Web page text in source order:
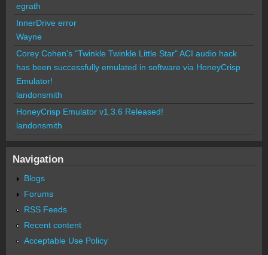
egrath
InnerDrive error
Wayne
Corey Cohen's "Twinkle Twinkle Little Star" ACI audio hack
has been successfully emulated in software via HoneyCrisp
Emulator!
landonsmith
HoneyCrisp Emulator v1.3.6 Released!
landonsmith
Navigation
Blogs
Forums
RSS Feeds
Recent content
Acceptable Use Policy